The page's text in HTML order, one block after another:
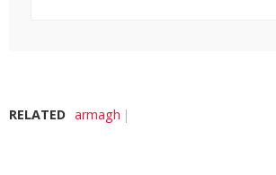
RELATED armagh